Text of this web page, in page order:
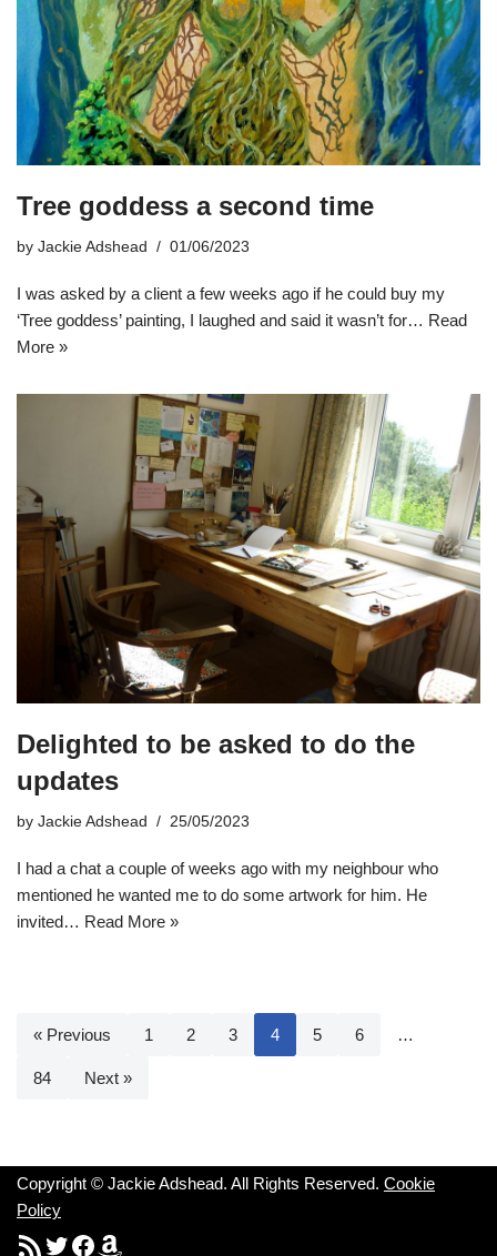
Tree goddess a second time
by Jackie Adshead 01/06/2023
I was asked by a client a few weeks ago if he could buy my
‘Tree goddess’ painting, I laughed and said it wasn’t for… Read
More »
Delighted to be asked to do the
updates
by Jackie Adshead 25/05/2023
I had a chat a couple of weeks ago with my neighbour who
mentioned he wanted me to do some artwork for him. He
invited… Read More »
« Previous 1 2 3 4 5 6 …
84 Next »
Copyright © Jackie Adshead. All Rights Reserved. Cookie
Policy